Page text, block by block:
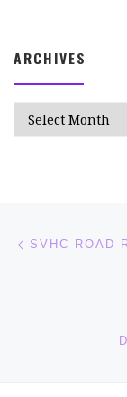
ARCHIVES
Post
SVHC ROAD